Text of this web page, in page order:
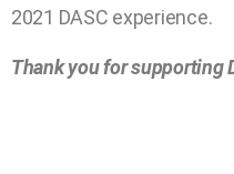
2021 DASC experience.
Thank you for supporting